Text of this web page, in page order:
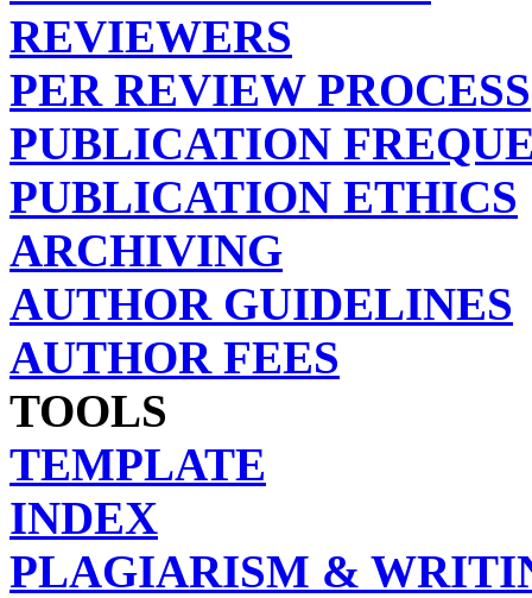
REVIEWERS
PER REVIEW PROCESS
PUBLICATION
PUBLICATION ETHICS
ARCHIVING
AUTHOR GUIDELINES
AUTHOR FEES
TOOLS
TEMPLATE
INDEX
PLAGIARISM &